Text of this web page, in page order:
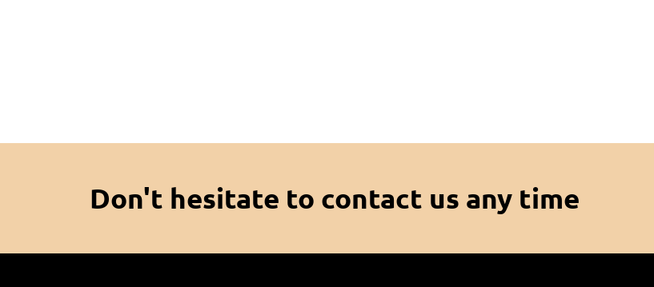
Don't hesitate to contact us any time